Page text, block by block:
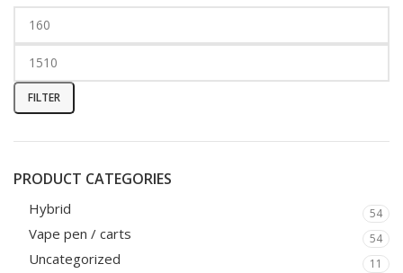
FILTER
PRODUCT CATEGORIES
Hybrid 54
Vape pen / carts 54
Uncategorized 11